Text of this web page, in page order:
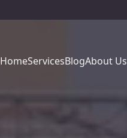
HomeServicesBlogAbout Us